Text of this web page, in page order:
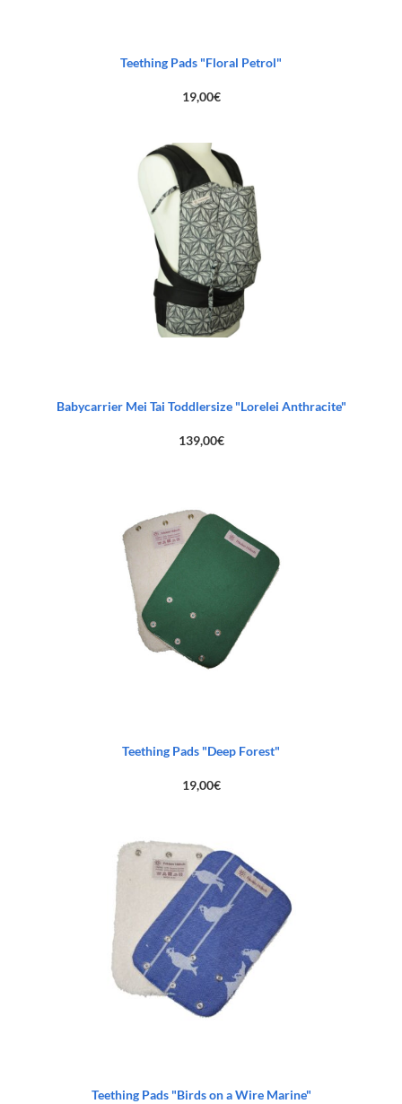
Teething Pads "Floral Petrol"
19,00€
Babycarrier Mei Tai Toddlersize "Lorelei Anthracite"
139,00€
Teething Pads "Deep Forest"
19,00€
Teething Pads "Birds on a Wire Marine"